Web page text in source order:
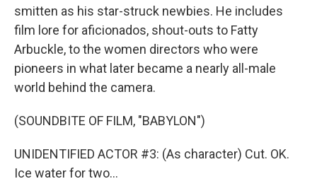
smitten as his star-struck newbies. He includes
film lore for aficionados, shout-outs to Fatty
Arbuckle, to the women directors who were
pioneers in what later became a nearly all-male
world behind the camera.
(SOUNDBITE OF FILM, "BABYLON")
UNIDENTIFIED ACTOR #3: (As character) Cut. OK.
Ice water for two...